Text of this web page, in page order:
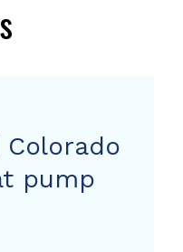
Colorado
pump